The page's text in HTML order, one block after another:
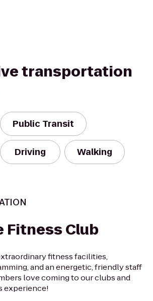
transportation
Public Transit
Driving Walking
Fitness Club
fitness facilities,
and an energetic, friendly staff
love coming to our clubs and
experience!